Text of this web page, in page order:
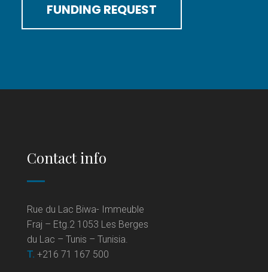
FUNDING REQUEST
Contact info
Rue du Lac Biwa- Immeuble
Fraj – Etg.2 1053 Les Berges
du Lac – Tunis – Tunisia.
T. +216 71 167 500